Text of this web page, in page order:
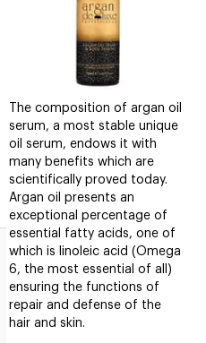
The composition of argan oil
serum, a most stable unique
oil serum, endows it with
many benefits which are
scientifically proved today.
Argan oil presents an
exceptional percentage of
essential fatty acids, one of
which is linoleic acid (Omega
6, the most essential of all)
ensuring the functions of
repair and defense of the
hair and skin.